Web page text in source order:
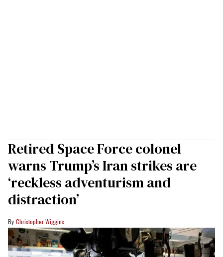
Retired Space Force colonel
warns Trump’s Iran strikes are
‘reckless adventurism and
distraction’
Christopher Wiggins